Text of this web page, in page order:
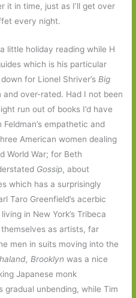
it in time, just as I’ll get over
every night.
little holiday reading while H
which is his particular
for Lionel Shriver’s Big
and over-rated. Had I not been
run out of books I’d have
empathetic and
American women dealing
World War; for Beth
Gossip, about
which has a surprisingly
Taro Greenfield’s acerbic
in New York’s Tribeca
as artists, far
men in suits moving into the
Brooklyn was a nice
Japanese monk
gradual unbending, while Tim